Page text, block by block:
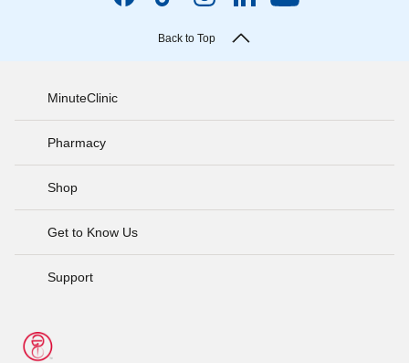
Back to Top
MinuteClinic
Pharmacy
Shop
Get to Know Us
Support